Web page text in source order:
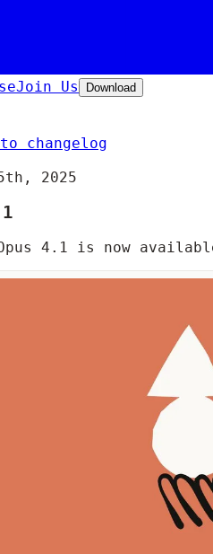
Join Us Download
changelog
2025
4.1 is now